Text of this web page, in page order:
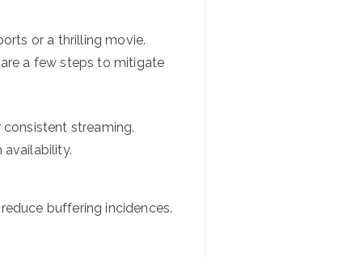
or a thrilling movie.
a few steps to mitigate
streaming.
buffering incidences.